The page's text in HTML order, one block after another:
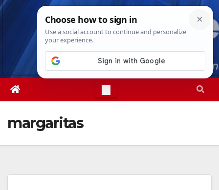
Skip
Fri. Aug 7th, 20268:59:18 PM
margaritas